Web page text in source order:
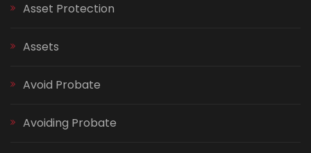
Asset Protection
Assets
Avoid Probate
Avoiding Probate